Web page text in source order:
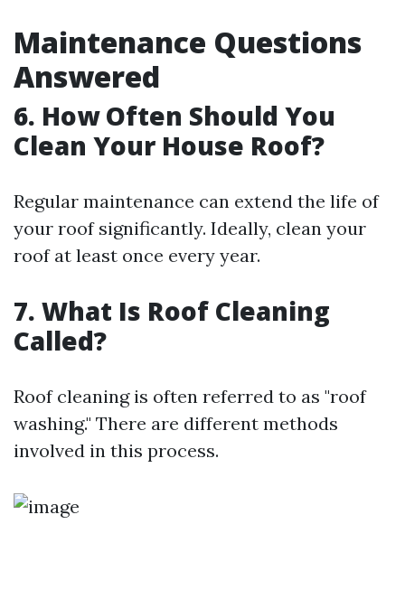
Maintenance Questions
Answered
6. How Often Should You
Clean Your House Roof?
Regular maintenance can extend the life of
your roof significantly. Ideally, clean your
roof at least once every year.
7. What Is Roof Cleaning
Called?
Roof cleaning is often referred to as "roof
washing." There are different methods
involved in this process.